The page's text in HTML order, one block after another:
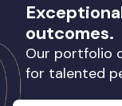
outcomes.
Our portfolio
for talented